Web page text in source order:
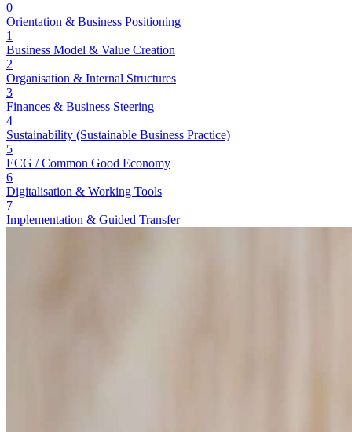
0
Orientation & Business Positioning
1
Business Model & Value Creation
2
Organisation & Internal Structures
3
Finances & Business Steering
4
Sustainability (Sustainable Business Practice)
5
ECG / Common Good Economy
6
Digitalisation & Working Tools
7
Implementation & Guided Transfer